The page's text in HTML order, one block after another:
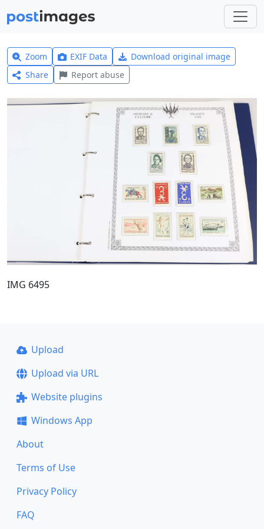
Zoom EXIF Data
Download original image
Share
Report abuse
IMG 6495
Upload
Upload via URL
Website plugins
Windows App
About
Terms of Use
Privacy Policy
FAQ